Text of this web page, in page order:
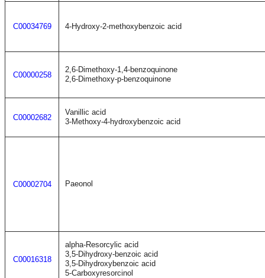
C00034769 4-Hydroxy-2-methoxybenzoic acid
C00000258
2,6-Dimethoxy-1,4-benzoquinone
2,6-Dimethoxy-p-benzoquinone
C00002682
Vanillic acid
3-Methoxy-4-hydroxybenzoic acid
C00002704 Paeonol
C00016318
alpha-Resorcylic acid
3,5-Dihydroxy-benzoic acid
3,5-Dihydroxybenzoic acid
5-Carboxyresorcinol